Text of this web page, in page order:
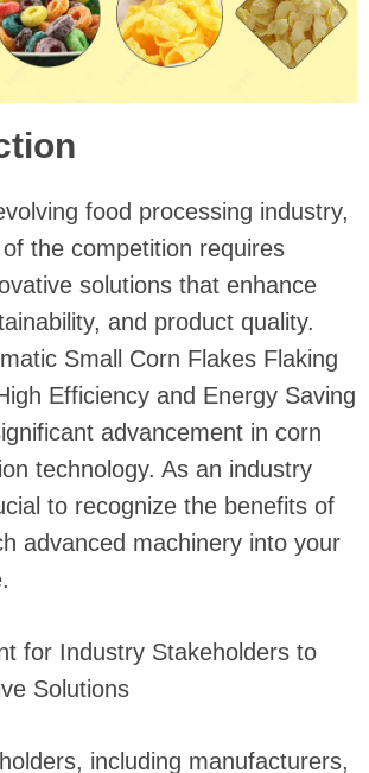
food processing industry,
the competition requires
solutions that enhance
and product quality.
Small Corn Flakes Flaking
Efficiency and Energy Saving
advancement in corn
technology. As an industry
to recognize the benefits of
advanced machinery into your
for Industry Stakeholders to
Solutions
including manufacturers,